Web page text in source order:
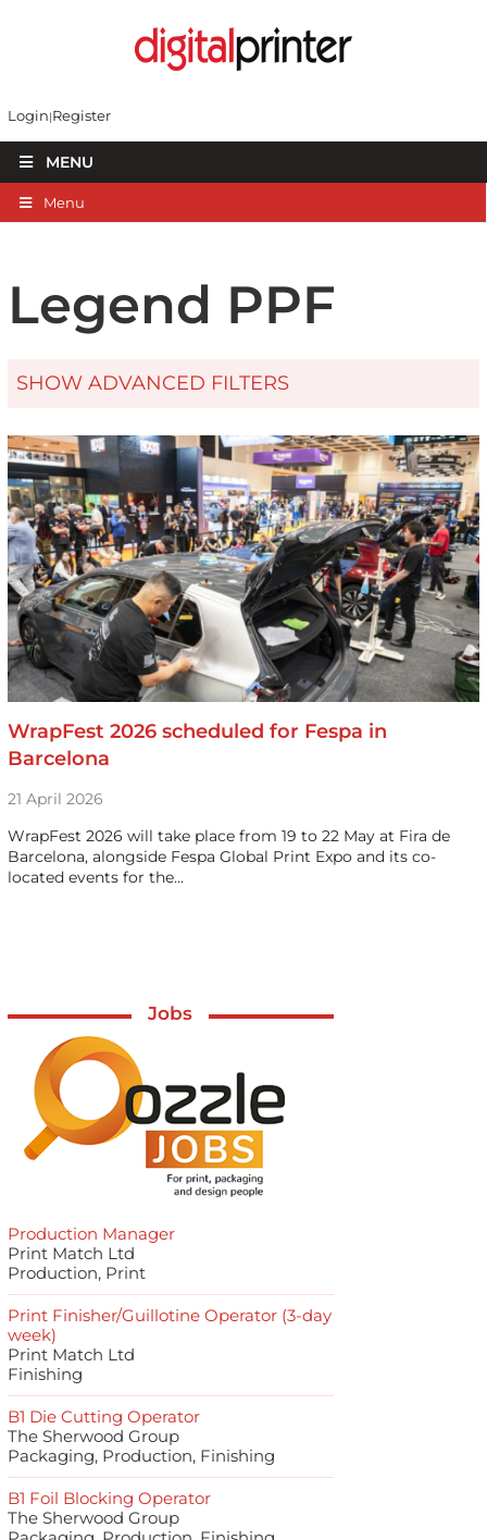
Login Register
MENU
Menu
Legend PPF
SHOW ADVANCED FILTERS
WrapFest 2026 scheduled for Fespa in
Barcelona
21 April 2026
WrapFest 2026 will take place from 19 to 22 May at Fira de
Barcelona, alongside Fespa Global Print Expo and its co-
located events for the…
Jobs
Production Manager
Print Match Ltd
Production, Print
Print Finisher/Guillotine Operator (3-day
week)
Print Match Ltd
Finishing
B1 Die Cutting Operator
The Sherwood Group
Packaging, Production, Finishing
B1 Foil Blocking Operator
The Sherwood Group